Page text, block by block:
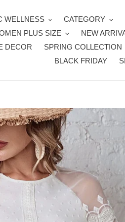
WELLNESS CATEGORY
PLUS SIZE
NEW
DECOR
SPRING COLLECTION
BLACK FRIDAY